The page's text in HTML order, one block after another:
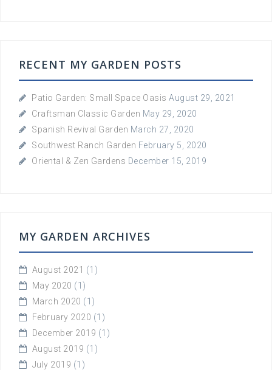
RECENT MY GARDEN POSTS
Patio Garden: Small Space Oasis August 29, 2021
Craftsman Classic Garden May 29, 2020
Spanish Revival Garden March 27, 2020
Southwest Ranch Garden February 5, 2020
Oriental & Zen Gardens December 15, 2019
MY GARDEN ARCHIVES
August 2021 (1)
May 2020 (1)
March 2020 (1)
February 2020 (1)
December 2019 (1)
August 2019 (1)
July 2019 (1)